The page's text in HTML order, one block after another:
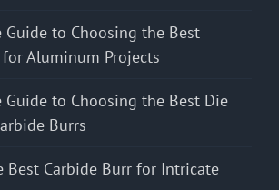
to Choosing the Best
Aluminum Projects
to Choosing the Best Die
Burrs
Best Carbide Burr for Intricate